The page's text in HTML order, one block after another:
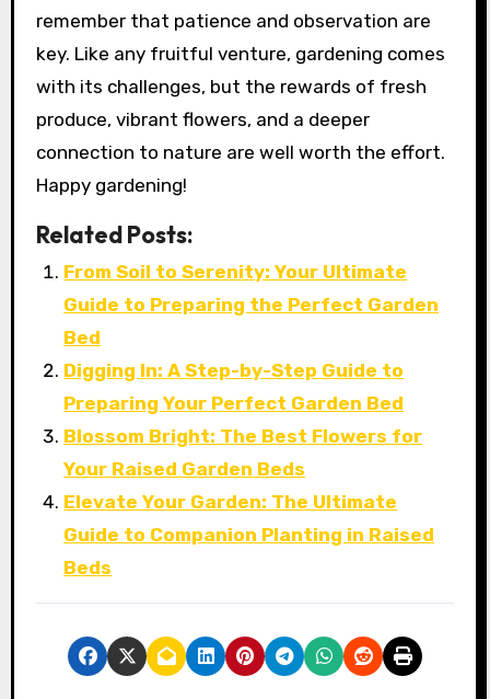
remember that patience and observation are
key. Like any fruitful venture, gardening comes
with its challenges, but the rewards of fresh
produce, vibrant flowers, and a deeper
connection to nature are well worth the effort.
Happy gardening!
Related Posts:
From Soil to Serenity: Your Ultimate
Guide to Preparing the Perfect Garden
Bed
Digging In: A Step-by-Step Guide to
Preparing Your Perfect Garden Bed
Blossom Bright: The Best Flowers for
Your Raised Garden Beds
Elevate Your Garden: The Ultimate
Guide to Companion Planting in Raised
Beds